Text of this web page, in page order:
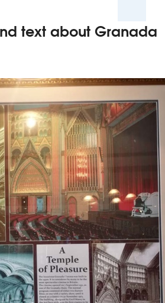
text about Granada